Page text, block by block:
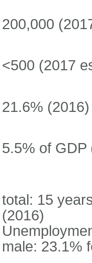
200,000
<500 (2017
21.6% (2016)
5.5% of GDP
total: 15
(2016)
male: 23.1%